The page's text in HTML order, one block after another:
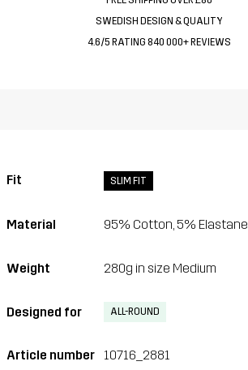
SWEDISH DESIGN & QUALITY
4.6/5 RATING 840 000+ REVIEWS
Fit SLIM FIT
Material 95% Cotton, 5% Elastane
Weight 280g in size Medium
Designed for ALL-ROUND
Article number 10716_2881